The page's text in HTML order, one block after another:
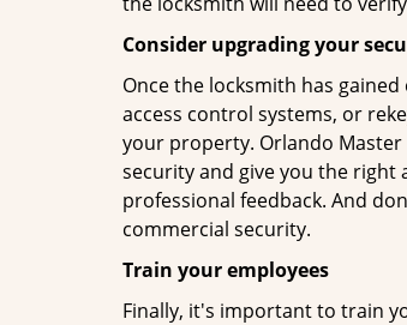
Consider upgrading your
Once the locksmith has
access control systems, or
your property. Orlando
security and give you the right
professional feedback. And
commercial security.
Train your employees
Finally, it's important to train